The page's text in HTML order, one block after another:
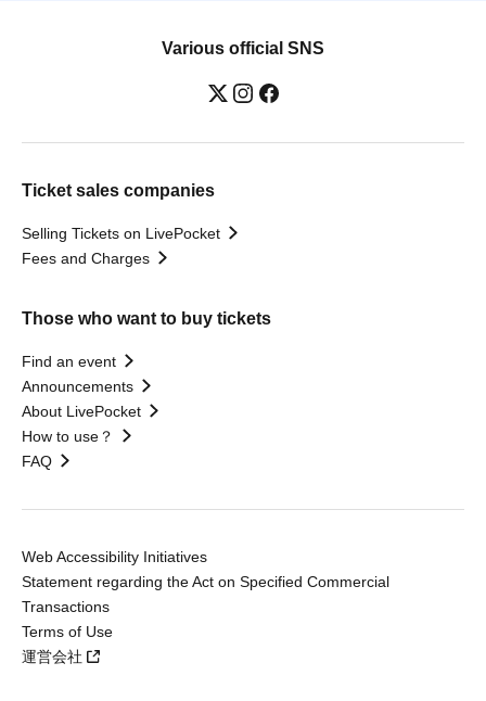
Various official SNS
Ticket sales companies
Selling Tickets on LivePocket
Fees and Charges
Those who want to buy tickets
Find an event
Announcements
About LivePocket
How to use？
FAQ
Web Accessibility Initiatives
Statement regarding the Act on Specified Commercial
Transactions
Terms of Use
運営会社